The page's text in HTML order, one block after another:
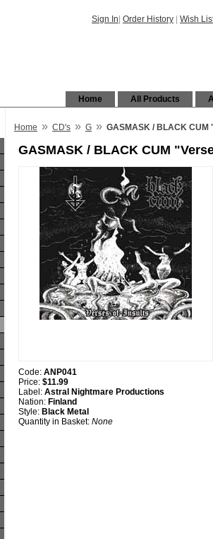
Sign In Order History Wish
All Products
Home
Home » CD's » G » GASMASK / BLACK
GASMASK / BLACK CUM
Code: ANP041
Price: $11.99
Label: Astral Nightmare Productions
Nation: Finland
Style: Black Metal
Quantity in Basket: None